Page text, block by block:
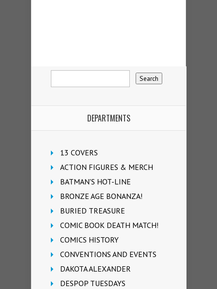
DEPARTMENTS
13 COVERS
ACTION FIGURES & MERCH
BATMAN'S HOT-LINE
BRONZE AGE BONANZA!
BURIED TREASURE
COMIC BOOK DEATH MATCH!
COMICS HISTORY
CONVENTIONS AND EVENTS
DAKOTA ALEXANDER
DESPOP TUESDAYS